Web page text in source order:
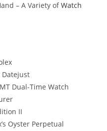
– A Variety ofWatch
Datejust
Dual-Time Watch
II
Oyster Perpetual